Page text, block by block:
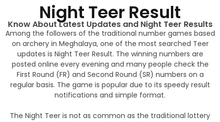
Night Teer Result
Know About Latest Updates and Night Teer Results
Among the followers of the traditional number games based
on archery in Meghalaya, one of the most searched Teer
updates is Night Teer Result. The winning numbers are
posted online every evening and many people check the
First Round (FR) and Second Round (SR) numbers on a
regular basis. The game is popular due to its speedy result
notifications and simple format.
The Night Teer is not as common as the traditional lottery